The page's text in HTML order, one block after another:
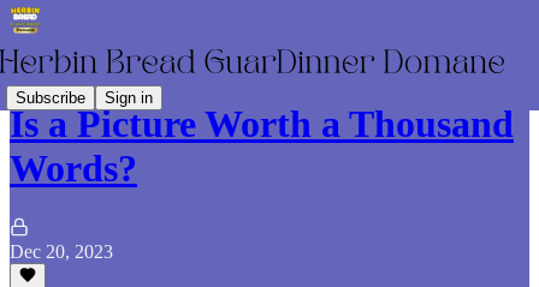
Subscribe Sign in
Is a Picture Worth a Thousand
Words?
Dec 20, 2023